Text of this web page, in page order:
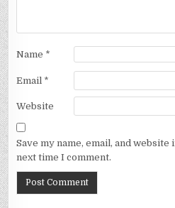
Name *
Email *
Website
Save my name, email, and
next time I comment.